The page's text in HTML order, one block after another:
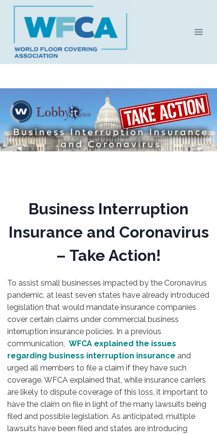
Skip
content
Business Interruption
Insurance and Coronavirus
– Take Action!
To assist small businesses impacted by the Coronavirus
pandemic, at least seven states have already introduced
legislation that would mandate insurance companies
cover certain claims under commercial business
interruption insurance policies. In a previous
communication,
WFCA explained the issues
regarding business interruption insurance and
urged all members to file a claim if they have such
coverage. WFCA explained that, while insurance carriers
are likely to dispute coverage of this loss, it important to
have the claim on file in light of the many lawsuits being
filed and possible legislation. As anticipated, multiple
lawsuits have been filed and states are introducing